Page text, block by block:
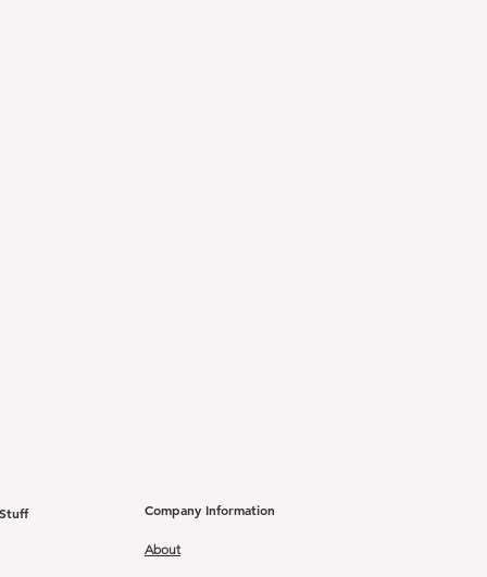
Company Information
About